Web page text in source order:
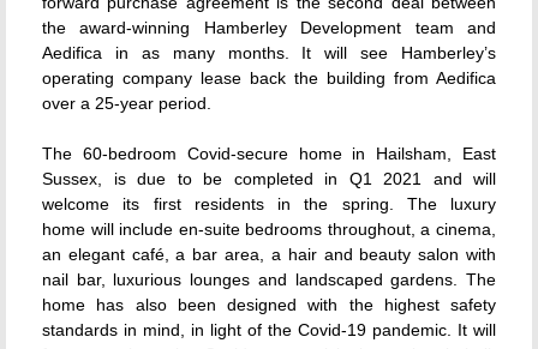
the award-winning Hamberley Development team and
Aedifica in as many months. It will see Hamberley’s
operating company lease back the building from Aedifica
over a 25-year period.
The 60-bedroom Covid-secure home in Hailsham, East
Sussex, is due to be completed in Q1 2021 and will
welcome its first residents in the spring. The luxury
home will include en-suite bedrooms throughout, a cinema,
an elegant café, a bar area, a hair and beauty salon with
nail bar, luxurious lounges and landscaped gardens. The
home has also been designed with the highest safety
standards in mind, in light of the Covid-19 pandemic. It will